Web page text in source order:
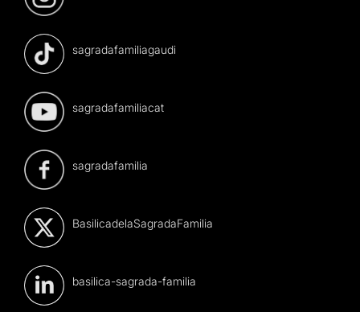
sagradafamiliagaudi
sagradafamiliacat
sagradafamilia
BasilicadelaSagradaFamilia
basilica-sagrada-familia